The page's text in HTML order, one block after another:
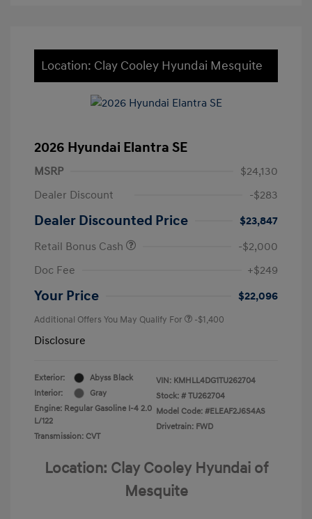
Location: Clay Cooley Hyundai Mesquite
2026 Hyundai Elantra SE
MSRP
$24,130
Dealer Discount
-$283
Dealer Discounted Price
$23,847
Retail Bonus Cash
-$2,000
Doc Fee
+$249
Your Price $22,096
Additional Offers You May Qualify For -$1,400
Disclosure
Exterior:
Abyss Black
Interior:
Gray
Engine: Regular Gasoline I-4 2.0
L/122
Transmission: CVT
VIN: KMHLL4DG1TU262704
Stock: # TU262704
Model Code: #ELEAF2J6S4AS
Drivetrain: FWD
Location: Clay Cooley Hyundai of
Mesquite